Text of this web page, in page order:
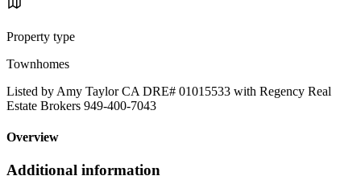
Property type
Townhomes
Listed by Amy Taylor CA DRE# 01015533 with Regency Real
Estate Brokers 949-400-7043
Overview
Additional information